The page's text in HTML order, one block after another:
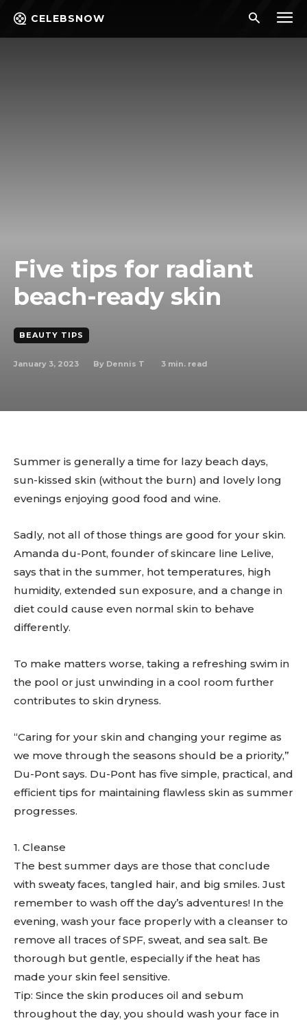
CELEBSNOW
Five tips for radiant
beach-ready skin
BEAUTY TIPS
January 3, 2023 By Dennis T 3 min. read
Summer is generally a time for lazy beach days,
sun-kissed skin (without the burn) and lovely long
evenings enjoying good food and wine.
Sadly, not all of those things are good for your skin.
Amanda du-Pont, founder of skincare line Lelive,
says that in the summer, hot temperatures, high
humidity, extended sun exposure, and a change in
diet could cause even normal skin to behave
differently.
To make matters worse, taking a refreshing swim in
the pool or just unwinding in a cool room further
contributes to skin dryness.
“Caring for your skin and changing your regime as
we move through the seasons should be a priority,”
Du-Pont says. Du-Pont has five simple, practical, and
efficient tips for maintaining flawless skin as summer
progresses.
1. Cleanse
The best summer days are those that conclude
with sweaty faces, tangled hair, and big smiles. Just
remember to wash off the day’s adventures! In the
evening, wash your face properly with a cleanser to
remove all traces of SPF, sweat, and sea salt. Be
thorough but gentle, especially if the heat has
made your skin feel sensitive.
Tip: Since the skin produces oil and sebum
throughout the day, you should wash your face in